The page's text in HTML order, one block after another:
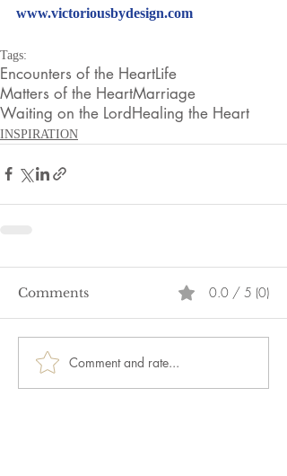
www.victoriousbydesign.com
Tags:
Encounters of the HeartLife
Matters of the HeartMarriage
Waiting on the LordHealing the Heart
INSPIRATION
Comments 0.0 / 5 (0)
Comment and rate...